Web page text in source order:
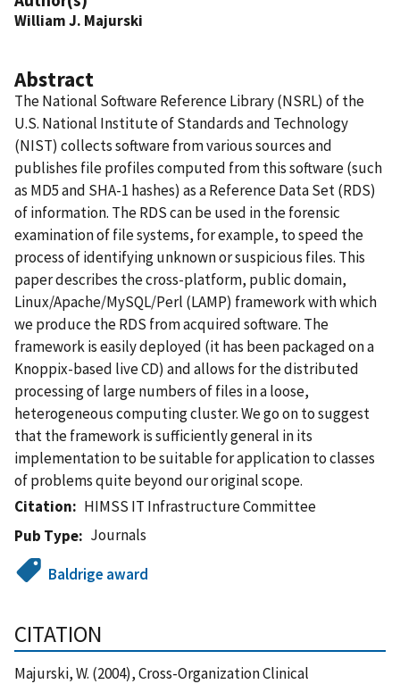
William J. Majurski
Abstract
The National Software Reference Library (NSRL) of the
U.S. National Institute of Standards and Technology
(NIST) collects software from various sources and
publishes file profiles computed from this software (such
as MD5 and SHA-1 hashes) as a Reference Data Set (RDS)
of information. The RDS can be used in the forensic
examination of file systems, for example, to speed the
process of identifying unknown or suspicious files. This
paper describes the cross-platform, public domain,
Linux/Apache/MySQL/Perl (LAMP) framework with which
we produce the RDS from acquired software. The
framework is easily deployed (it has been packaged on a
Knoppix-based live CD) and allows for the distributed
processing of large numbers of files in a loose,
heterogeneous computing cluster. We go on to suggest
that the framework is sufficiently general in its
implementation to be suitable for application to classes
of problems quite beyond our original scope.
Citation
HIMSS IT Infrastructure Committee
Pub Type
Journals
Baldrige award
CITATION
Majurski, W. (2004), Cross-Organization Clinical